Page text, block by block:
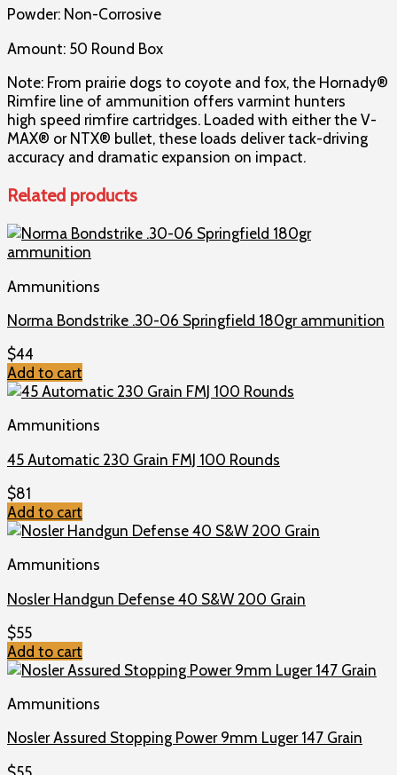
Powder: Non-Corrosive
Amount: 50 Round Box
Note: From prairie dogs to coyote and fox, the Hornady®
Rimfire line of ammunition offers varmint hunters
high speed rimfire cartridges. Loaded with either the V-
MAX® or NTX® bullet, these loads deliver tack-driving
accuracy and dramatic expansion on impact.
Related products
Ammunitions
Norma Bondstrike .30-06 Springfield 180gr ammunition
$44
Add to cart
Ammunitions
45 Automatic 230 Grain FMJ 100 Rounds
$81
Add to cart
Ammunitions
Nosler Handgun Defense 40 S&W 200 Grain
$55
Add to cart
Ammunitions
Nosler Assured Stopping Power 9mm Luger 147 Grain